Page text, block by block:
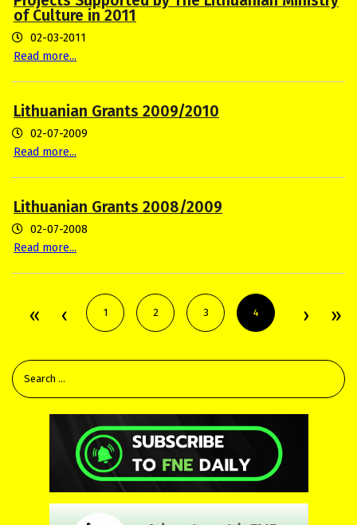
of Culture in 2011
02-03-2011
Read more...
Lithuanian Grants 2009/2010
02-07-2009
Read more...
Lithuanian Grants 2008/2009
02-07-2008
Read more...
1 2 3 4